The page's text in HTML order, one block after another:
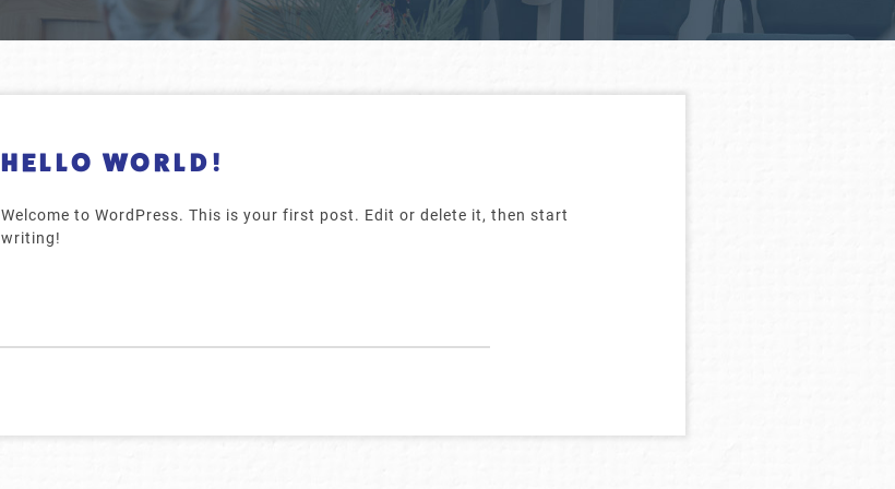
HELLO WORLD!
Welcome to WordPress. This is your first post. Edit or delete it, then start
writing!